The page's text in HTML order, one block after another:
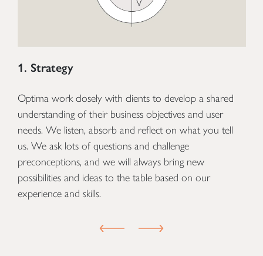
1. Strategy
Optima work closely with clients to develop a shared
understanding of their business objectives and user
needs. We listen, absorb and reflect on what you tell
us. We ask lots of questions and challenge
preconceptions, and we will always bring new
possibilities and ideas to the table based on our
experience and skills.
PREVIOUS SLIDE
NEXT SLIDE